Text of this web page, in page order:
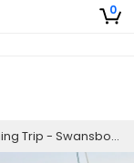
0
Trip - Swansboro, NC